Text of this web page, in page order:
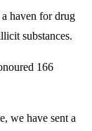
haven for drug
substances.
166
we have sent a